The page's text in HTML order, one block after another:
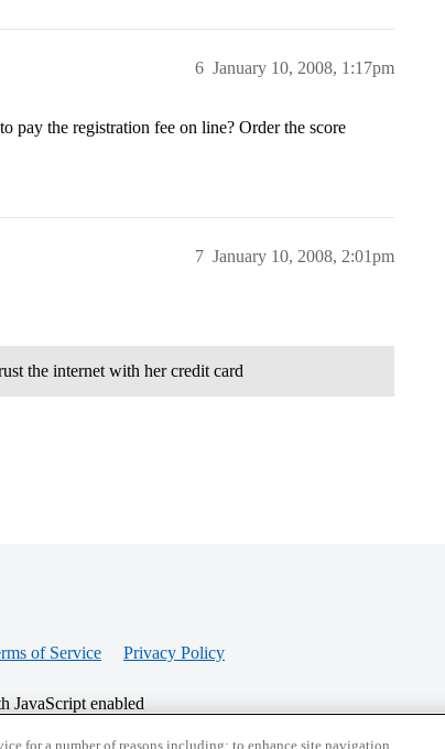
January 10, 2008, 1:17pm
6
pay the registration fee on line? Order the score
January 10, 2008, 2:01pm
7
the internet with her credit card
of Service Privacy Policy
JavaScript enabled
for a number of reasons including: to enhance site navigation,